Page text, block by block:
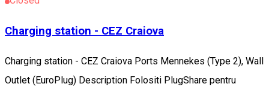
Charging station - CEZ Craiova
Charging station - CEZ Craiova Ports Mennekes (Type 2), Wall
Outlet (EuroPlug) Description Folositi PlugShare pentru